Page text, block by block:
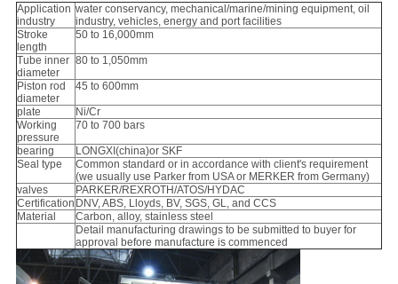
Application
industry
water conservancy, mechanical/marine/mining equipment, oil
industry, vehicles, energy and port facilities
Stroke
length
50 to 16,000mm
Tube inner
diameter
80 to 1,050mm
Piston rod
diameter
45 to 600mm
plate
Ni/Cr
Working
pressure
70 to 700 bars
bearing
LONGXI(china)or SKF
Seal type
Common standard or in accordance with client's requirement
(we usually use Parker from USA or MERKER from Germany)
valves
PARKER/REXROTH/ATOS/HYDAC
Certification DNV, ABS, Lloyds, BV, SGS, GL, and CCS
Material
Carbon, alloy, stainless steel
Detail manufacturing drawings to be submitted to buyer for
approval before manufacture is commenced